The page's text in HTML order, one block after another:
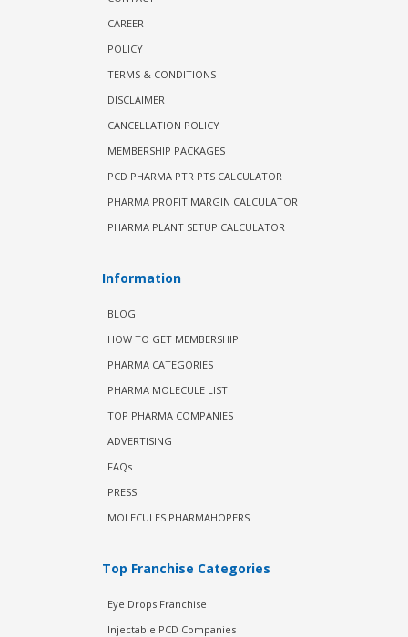
CAREER
POLICY
TERMS & CONDITIONS
DISCLAIMER
CANCELLATION POLICY
MEMBERSHIP PACKAGES
PCD PHARMA PTR PTS CALCULATOR
PHARMA PROFIT MARGIN CALCULATOR
PHARMA PLANT SETUP CALCULATOR
Information
BLOG
HOW TO GET MEMBERSHIP
PHARMA CATEGORIES
PHARMA MOLECULE LIST
TOP PHARMA COMPANIES
ADVERTISING
FAQs
PRESS
MOLECULES PHARMAHOPERS
Top Franchise Categories
Eye Drops Franchise
Injectable PCD Companies